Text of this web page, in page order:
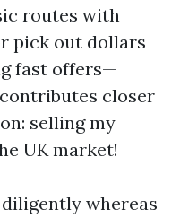
routes with
pick out dollars
fast offers—
closer
selling my
UK market!
whereas